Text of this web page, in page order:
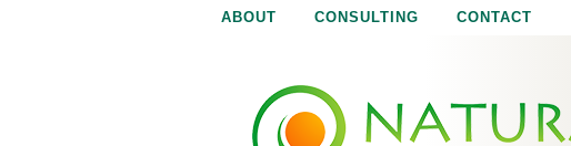
ABOUT CONSULTING CONTACT